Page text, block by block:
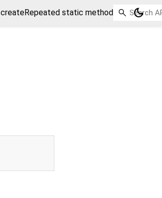
createRepeated static method dark_mode